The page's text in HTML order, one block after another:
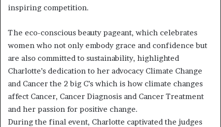
inspiring competition.
The eco-conscious beauty pageant, which celebrates
women who not only embody grace and confidence but
are also committed to sustainability, highlighted
Charlotte’s dedication to her advocacy Climate Change
and Cancer the 2 big C’s which is how climate changes
affect Cancer, Cancer Diagnosis and Cancer Treatment
and her passion for positive change.
During the final event, Charlotte captivated the judges